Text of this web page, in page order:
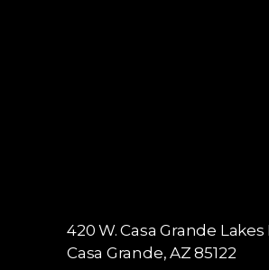
420 W. Casa Grande Lakes
Casa Grande, AZ 85122